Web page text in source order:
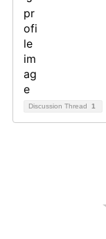
Discussion Thread 1